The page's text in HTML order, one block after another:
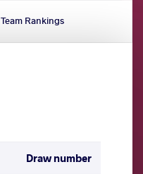
Team Rankings
Draw number